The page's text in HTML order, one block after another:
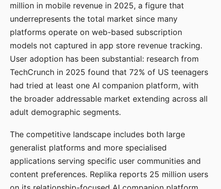
million in mobile revenue in 2025, a figure that
underrepresents the total market since many
platforms operate on web-based subscription
models not captured in app store revenue tracking.
User adoption has been substantial: research from
TechCrunch in 2025 found that 72% of US teenagers
had tried at least one AI companion platform, with
the broader addressable market extending across all
adult demographic segments.
The competitive landscape includes both large
generalist platforms and more specialised
applications serving specific user communities and
content preferences. Replika reports 25 million users